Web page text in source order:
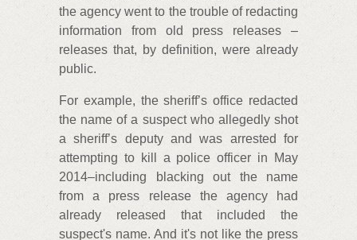
the agency went to the trouble of redacting
information from old press releases –
releases that, by definition, were already
public.
For example, the sheriff’s office redacted
the name of a suspect who allegedly shot
a sheriff’s deputy and was arrested for
attempting to kill a police officer in May
2014–including blacking out the name
from a press release the agency had
already released that included the
suspect's name. And it's not like the press